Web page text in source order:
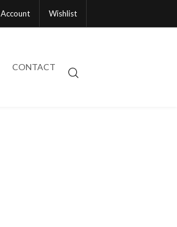
Account Wishlist
CONTACT